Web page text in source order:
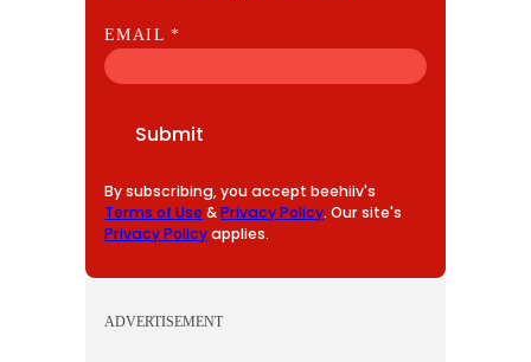
E
M
EMAIL*
Submit
By subscribing, you accept beehiiv's
Terms of Use &Privacy Policy. Our site's
Privacy Policyapplies.
ADVERTISEMENT